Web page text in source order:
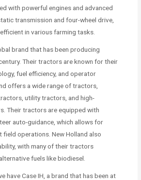
with powerful engines and advanced
transmission and four-wheel drive,
in various farming tasks.
brand that has been producing
Their tractors are known for their
fuel efficiency, and operator
offers a wide range of tractors,
utility tractors, and high-
Their tractors are equipped with
auto-guidance, which allows for
field operations. New Holland also
with many of their tractors
fuels like biodiesel.
have Case IH, a brand that has been at